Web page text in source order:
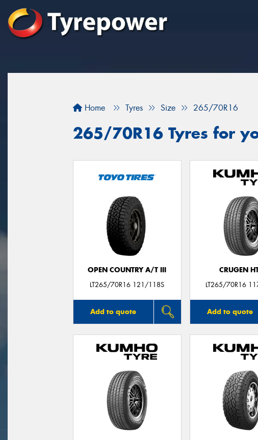
Home Tyres Size 265/70R16
265/70R16 Tyres for
OPEN COUNTRY A/T III
LT265/70R16 121/118S
Add to quote
CRUGEN
LT265/70R16
Add to quote